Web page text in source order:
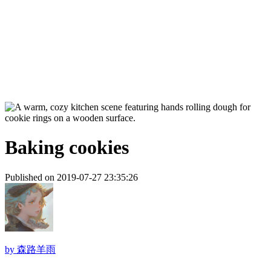
Baking cookies
Published on 2019-07-27 23:35:26
by 森路羊雨